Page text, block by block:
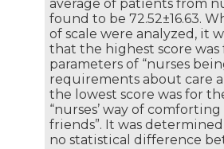
average of patients from
found to be 72.52±16.63.
of scale were analyzed, it
that the highest score was
parameters of “nurses
requirements about care
the lowest score was for
“nurses’ way of
friends”. It was
no statistical difference